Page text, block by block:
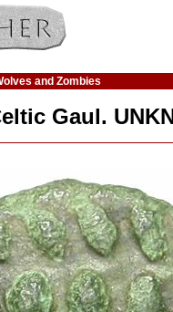
and Zombies
Gaul.